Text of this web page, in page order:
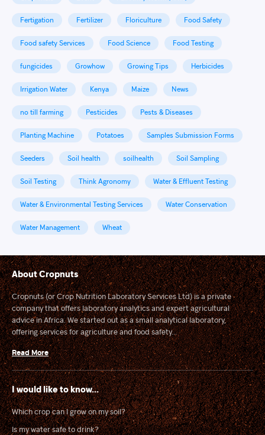
Fertigation Fertilizer Floriculture Food Safety
Food safety Services Food Science Food Testing
fungicides Growhow Growing Tips Herbicides
Irrigation Water Kenya Maize News
no till farming Pesticides Pests & Diseases
Planting Machine Potatoes Samples Submission Forms
Seeders Soil health soilhealth Soil Sampling
Soil Testing Think Agronomy Water & Effluent Testing
Water & Environmental Testing Services Water Conservation
Water Management Wheat
About Cropnuts
Cropnuts (or Crop Nutrition Laboratory Services Ltd) is a private
company that offers laboratory analytics and expert agricultural
advice in Africa. We started out as a small analytical laboratory,
offering services for agriculture and food safety...
Read More
I would like to know...
Which crop can I grow on my soil?
Is my water safe to drink?